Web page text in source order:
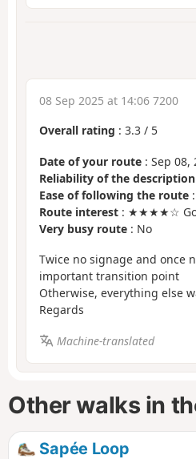
08 Sep 2025 at 14:06 7200
Overall rating : 3.3 / 5
Date of your route : Sep 08,
Reliability of the description
Ease of following the route
Route interest : ★★★★☆
Very busy route : No
Twice no signage and once
important transition point
Otherwise, everything else
Regards
Machine-translated
Other walks in
Sapée Loop